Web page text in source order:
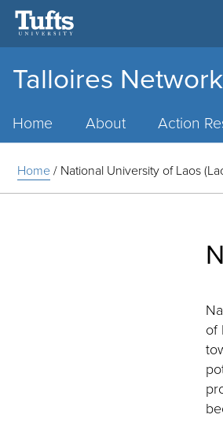
Talloires
Home About Action
Home/ National University of Laos
of